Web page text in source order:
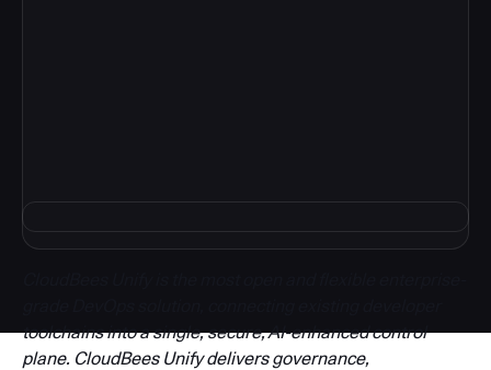
toolchains into a single, secure, AI-enhanced control
plane. CloudBees Unify delivers governance,